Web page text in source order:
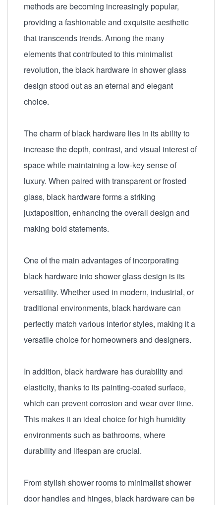
methods are becoming increasingly popular,
providing a fashionable and exquisite aesthetic
that transcends trends. Among the many
elements that contributed to this minimalist
revolution, the black hardware in shower glass
design stood out as an eternal and elegant
choice.
The charm of black hardware lies in its ability to
increase the depth, contrast, and visual interest of
space while maintaining a low-key sense of
luxury. When paired with transparent or frosted
glass, black hardware forms a striking
juxtaposition, enhancing the overall design and
making bold statements.
One of the main advantages of incorporating
black hardware into shower glass design is its
versatility. Whether used in modern, industrial, or
traditional environments, black hardware can
perfectly match various interior styles, making it a
versatile choice for homeowners and designers.
In addition, black hardware has durability and
elasticity, thanks to its painting-coated surface,
which can prevent corrosion and wear over time.
This makes it an ideal choice for high humidity
environments such as bathrooms, where
durability and lifespan are crucial.
From stylish shower rooms to minimalist shower
door handles and hinges, black hardware can be